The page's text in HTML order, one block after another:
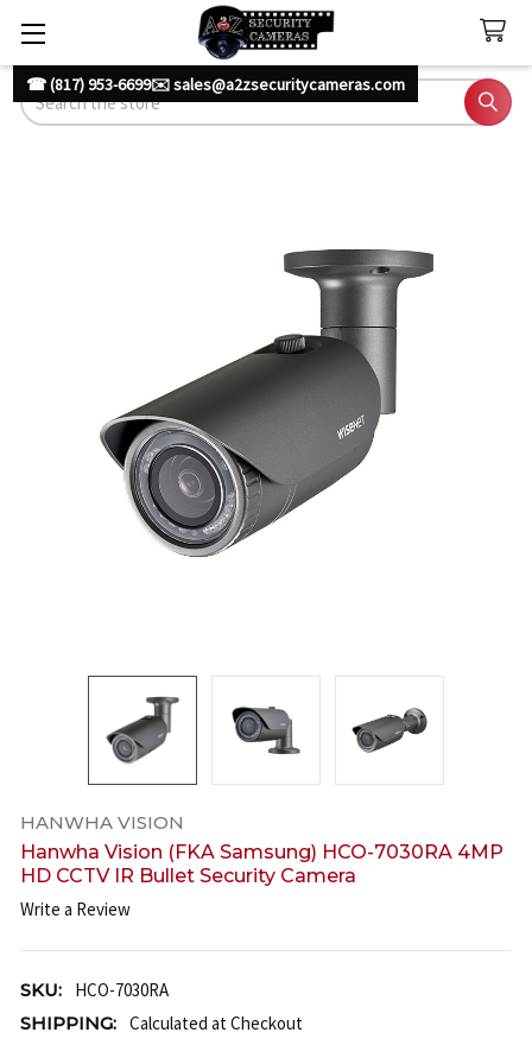
☎ (817) 953-6699✉️ sales@a2zsecuritycameras.com
Search
HANWHA VISION
Hanwha Vision (FKA Samsung) HCO-7030RA 4MP
HD CCTV IR Bullet Security Camera
Write a Review
SKU:
HCO-7030RA
SHIPPING: Calculated at Checkout